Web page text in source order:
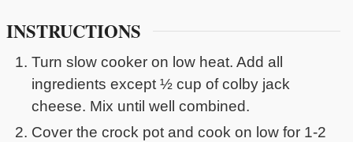
INSTRUCTIONS
Turn slow cooker on low heat. Add all
ingredients except ½ cup of colby jack
cheese. Mix until well combined.
Cover the crock pot and cook on low for 1-2